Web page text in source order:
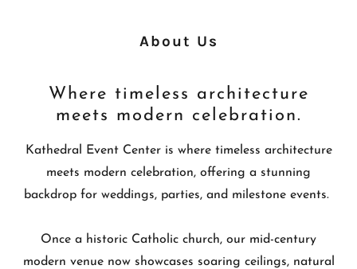
About Us
Where timeless architecture
meets modern celebration.
Kathedral Event Center is where timeless architecture
meets modern celebration, offering a stunning
backdrop for weddings, parties, and milestone events.
Once a historic Catholic church, our mid-century
modern venue now showcases soaring ceilings, natural